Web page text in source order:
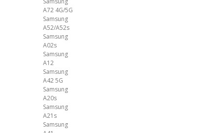
A72 4G/5G
Samsung
A52/A52s
Samsung
A02s
Samsung
A12
Samsung
A42 5G
Samsung
A20s
Samsung
A21s
Samsung